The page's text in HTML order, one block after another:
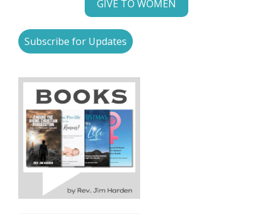
GIVE TO WOMEN
Subscribe for Updates